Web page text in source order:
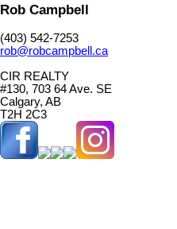
Rob Campbell
(403) 542-7253
rob@robcampbell.ca
CIR REALTY
#130, 703 64 Ave. SE
Calgary, AB
T2H 2C3